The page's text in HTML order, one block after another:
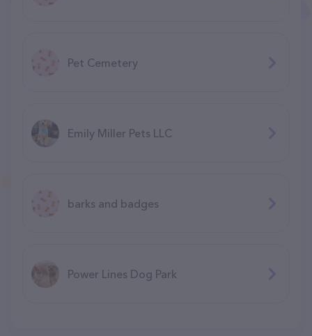
Pet Cemetery
Emily Miller Pets LLC
barks and badges
Power Lines Dog Park